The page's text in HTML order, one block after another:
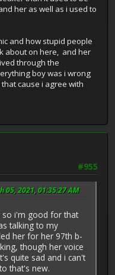
her as well as i used to
and how stupid people
about on here, and her
through the
boy was i wrong
cause i agree with
#955
05, 2021, 01:35:27 AM
so i'm good for that
talking to my
her for her 97th b-
though her voice
quite sad and i can't
that's new.